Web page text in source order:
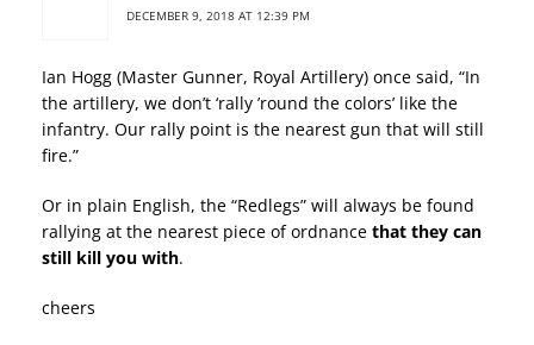
DECEMBER 9, 2018 AT 12:39 PM
Ian Hogg (Master Gunner, Royal Artillery) once said, “In
the artillery, we don’t ‘rally ’round the colors’ like the
infantry. Our rally point is the nearest gun that will still
fire.”
Or in plain English, the “Redlegs” will always be found
rallying at the nearest piece of ordnance that they can
still kill you with.
cheers